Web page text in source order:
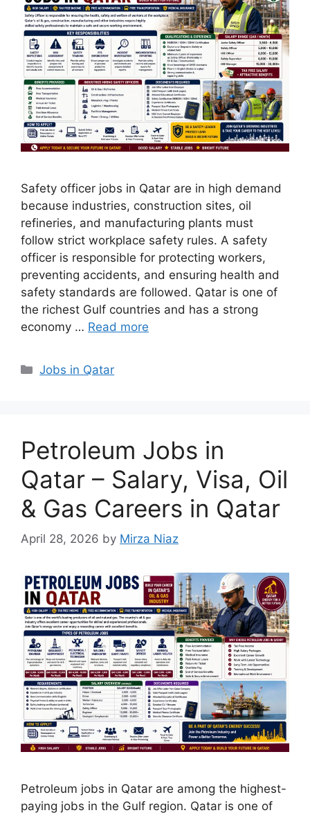
Safety officer jobs in Qatar are in high demand
because industries, construction sites, oil
refineries, and manufacturing plants must
follow strict workplace safety rules. A safety
officer is responsible for protecting workers,
preventing accidents, and ensuring health and
safety standards are followed. Qatar is one of
the richest Gulf countries and has a strong
economy … Read more
Categories
Jobs in Qatar
Petroleum Jobs in
Qatar – Salary, Visa, Oil
& Gas Careers in Qatar
April 28, 2026 by Mirza Niaz
Petroleum jobs in Qatar are among the highest-
paying jobs in the Gulf region. Qatar is one of